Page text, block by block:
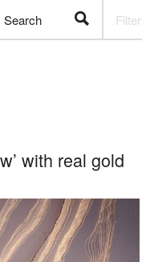
Search Filter
with real gold